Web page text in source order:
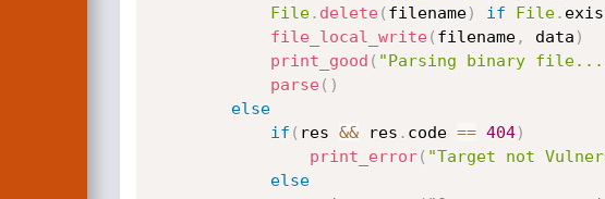
File. delete( filename) if File.
file_local_write( filename, data )
print_good ( "Parsing binary
parse( )
else
if ( res && res . code == 404)
print_error( "Target not
else